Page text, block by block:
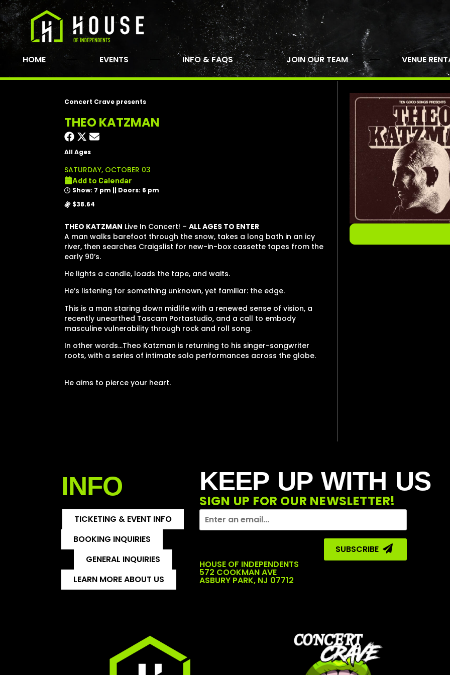
HOME EVENTS INFO & FAQS JOIN OUR TEAM VENUE
Concert Crave presents
THEO KATZMAN
All Ages
SATURDAY, OCTOBER 03
Add to Calendar
Show: 7 pm || Doors: 6 pm
$38.64
THEO KATZMAN Live In Concert! – ALL AGES TO ENTER
A man walks barefoot through the snow, takes a long bath in an icy
river, then searches Craigslist for new-in-box cassette tapes from the
early 90’s.
He lights a candle, loads the tape, and waits.
He’s listening for something unknown, yet familiar: the edge.
This is a man staring down midlife with a renewed sense of vision, a
recently unearthed Tascam Portastudio, and a call to embody
masculine vulnerability through rock and roll song.
In other words…Theo Katzman is returning to his singer-songwriter
roots, with a series of intimate solo performances across the globe.
He aims to pierce your heart.
INFO
TICKETING & EVENT INFO
BOOKING INQUIRIES
GENERAL INQUIRIES
LEARN MORE ABOUT US
KEEP UP WITH US
SIGN UP FOR OUR NEWSLETTER!
HOUSE OF INDEPENDENTS
572 COOKMAN AVE
ASBURY PARK, NJ 07712